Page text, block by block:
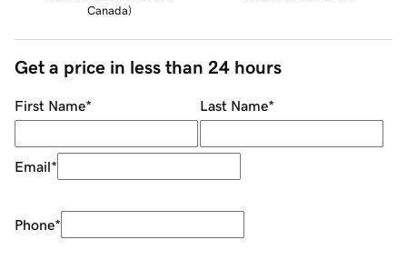
Canada)
Get a price in less than 24 hours
First Name* Last Name*
Email*
Phone*